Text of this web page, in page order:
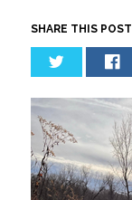
SHARE THIS POST